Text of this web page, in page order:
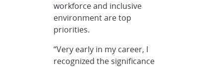
workforce and inclusive
environment are top
priorities.
“Very early in my career, I
recognized the significance